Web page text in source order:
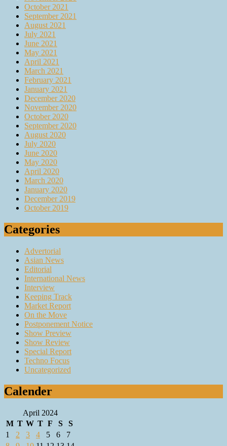
October 2021
September 2021
August 2021
July 2021
June 2021
May 2021
April 2021
March 2021
February 2021
January 2021
December 2020
November 2020
October 2020
September 2020
August 2020
July 2020
June 2020
May 2020
April 2020
March 2020
January 2020
December 2019
October 2019
Categories
Advertorial
Asian News
Editorial
International News
Interview
Keeping Track
Market Report
On the Move
Postponement Notice
Show Preview
Show Review
Special Report
Techno Focus
Uncategorized
Calender
April 2024
M T W T F S
S
1
2 3 4 5 6
7